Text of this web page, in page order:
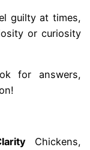
guilty at times,
or curiosity
for answers,
Chickens,